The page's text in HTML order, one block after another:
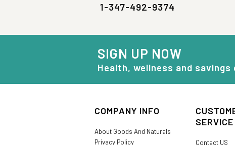
1-347-492-9374
SIGN UP NOW
Health, wellness and savings
COMPANY INFO
About Goods And Naturals
Privacy Policy
SERVICE
Contact US